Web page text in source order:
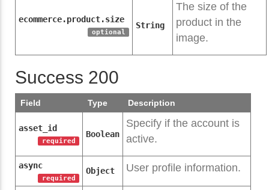
ecommerce.product.size
optional
String
The size of the
product in the
image.
Success 200
Field Type Description
asset_id
required
Boolean
Specify if the account is
active.
async
required
Object User profile information.